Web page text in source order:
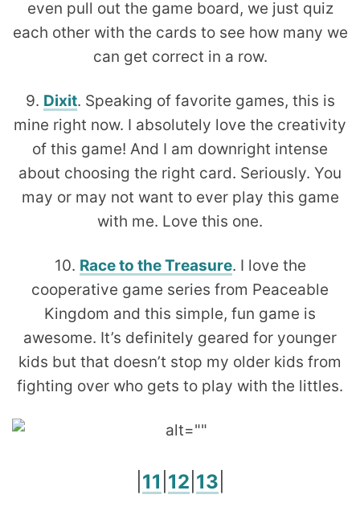
even pull out the game board, we just quiz
each other with the cards to see how many we
can get correct in a row.
9. Dixit. Speaking of favorite games, this is
mine right now. I absolutely love the creativity
of this game! And I am downright intense
about choosing the right card. Seriously. You
may or may not want to ever play this game
with me. Love this one.
10. Race to the Treasure. I love the
cooperative game series from Peaceable
Kingdom and this simple, fun game is
awesome. It’s definitely geared for younger
kids but that doesn’t stop my older kids from
fighting over who gets to play with the littles.
11 12 13